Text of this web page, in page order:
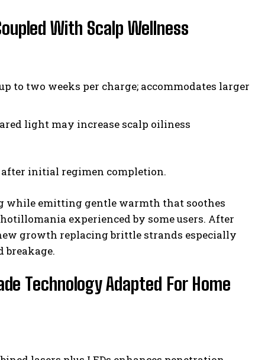
With Scalp Wellness
to two weeks per charge; accommodates larger
light may increase scalp oiliness
initial regimen completion.
while emitting gentle warmth that soothes
experienced by some users. After
growth replacing brittle strands especially
breakage.
Technology Adapted For Home